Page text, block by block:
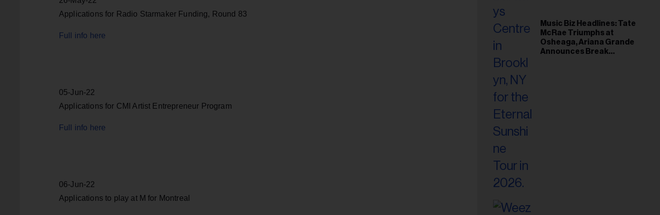
Applications for Radio Starmaker Funding, Round 83
Full info here
05-Jun-22
Applications for CMI Artist Entrepreneur Program
Full info here
06-Jun-22
Applications to play at M for Montreal
Music Biz Headlines: Tate
McRae Triumphs at
Osheaga, Ariana Grande
Announces Break